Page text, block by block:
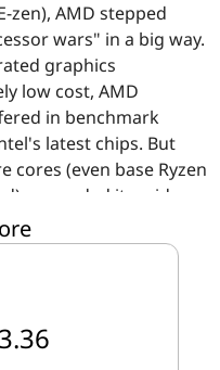
zen), AMD stepped
wars" in a big way.
graphics
low cost, AMD
in benchmark
latest chips. But
cores (even base Ryzen
expanded its mid-
12 threads (high-
8/16 or more), and
through each